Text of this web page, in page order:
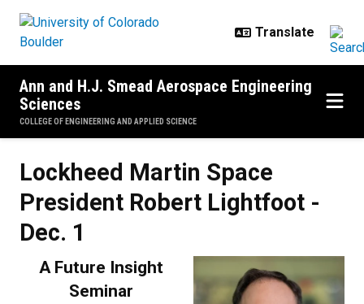
Ann and H.J. Smead Aerospace Engineering
Sciences
COLLEGE OF ENGINEERING AND APPLIED SCIENCE
Lockheed Martin Space
President Robert Lightfoot -
Dec. 1
A Future Insight
Seminar